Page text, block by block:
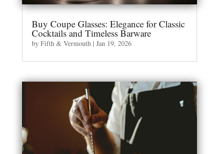
Buy Coupe Glasses: Elegance for Classic
Cocktails and Timeless Barware
by Fifth & Vermouth| Jan 19, 2026